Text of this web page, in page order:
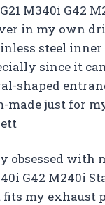
M340i G42
in my own
steel
since it
shaped
made just for
obsessed with
G42 M240i
my exhaust